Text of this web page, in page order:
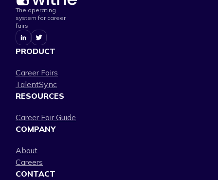
The operating
system for career
fairs
PRODUCT
Career Fairs
TalentSync
RESOURCES
Career Fair Guide
COMPANY
About
Careers
CONTACT